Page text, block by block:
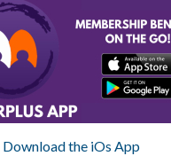
Download the iOs App